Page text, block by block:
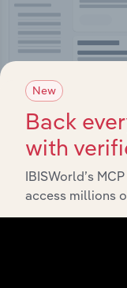
Integrations
Streamline your
intelligence
New
Back
with
IBISWorld’s
access millions